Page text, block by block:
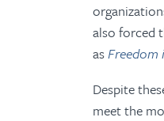
also forced
asFreedom
Despite
meet the